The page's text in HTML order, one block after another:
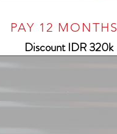
PAY 12 MONTHS
DiscountIDR 320k